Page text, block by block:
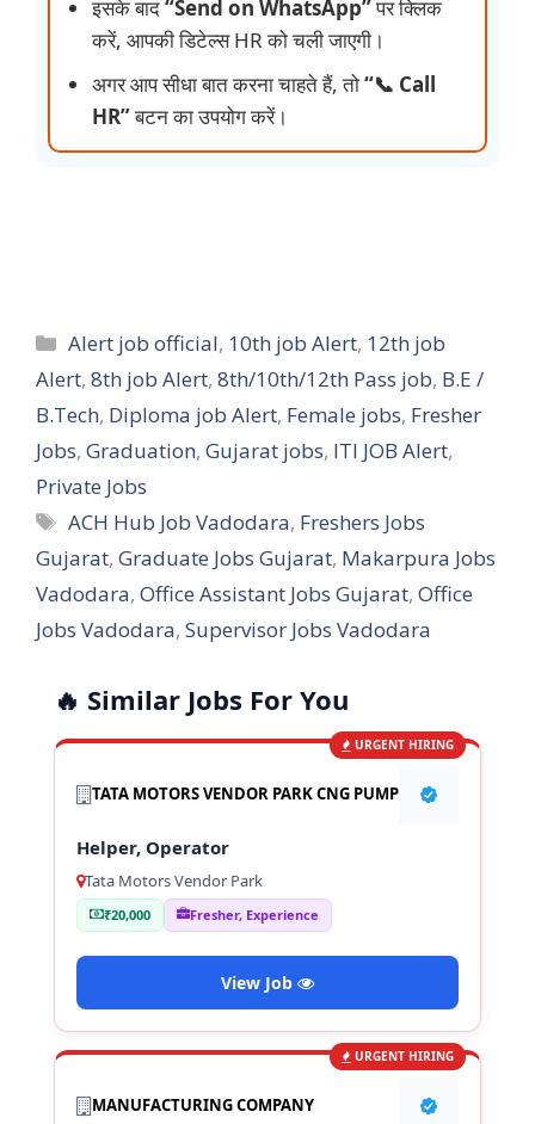
इसके बाद“Send on WhatsApp”पर क्लिक
करें, आपकी डिटेल्स HR को चली जाएगी।
अगर आप सीधा बात करना चाहते हैं, तो“📞 Call
HR”बटन का उपयोग करें।
Categories
Alert job official, 10th job Alert, 12th job
Alert, 8th job Alert, 8th/10th/12th Pass job, B.E /
B.Tech, Diploma job Alert, Female jobs, Fresher
Jobs, Graduation, Gujarat jobs, ITI JOB Alert,
Private Jobs
Tags
ACH Hub Job Vadodara, Freshers Jobs
Gujarat, Graduate Jobs Gujarat, Makarpura Jobs
Vadodara, Office Assistant Jobs Gujarat, Office
Jobs Vadodara, Supervisor Jobs Vadodara
🔥 Similar Jobs For You
URGENT HIRING
TATA MOTORS VENDOR PARK CNG PUMP
Helper, Operator
Tata Motors Vendor Park
₹20,000 Fresher, Experience
View Job
URGENT HIRING
MANUFACTURING COMPANY